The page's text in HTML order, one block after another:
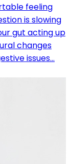
feeling
is slowing
gut acting up
changes
issues…